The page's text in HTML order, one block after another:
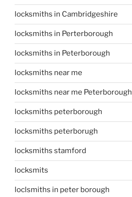
locksmiths in Cambridgeshire
locksmiths in Perterborough
locksmiths in Peterborough
locksmiths near me
locksmiths near me Peterborough
locksmiths peterborough
locksmiths peterborugh
locksmiths stamford
locksmits
loclsmiths in peter borough